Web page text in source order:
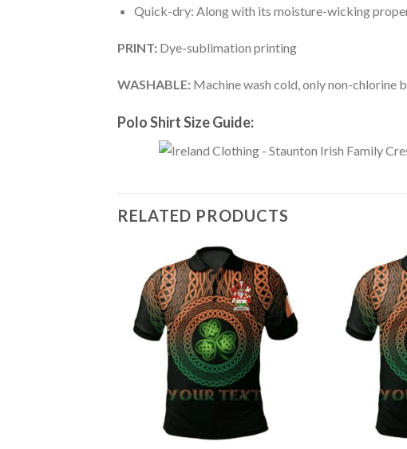
Quick-dry: Along with its moisture-wicking
PRINT: Dye-sublimation printing
WASHABLE: Machine wash cold, only non-chlorine
Polo Shirt Size Guide:
RELATED PRODUCTS